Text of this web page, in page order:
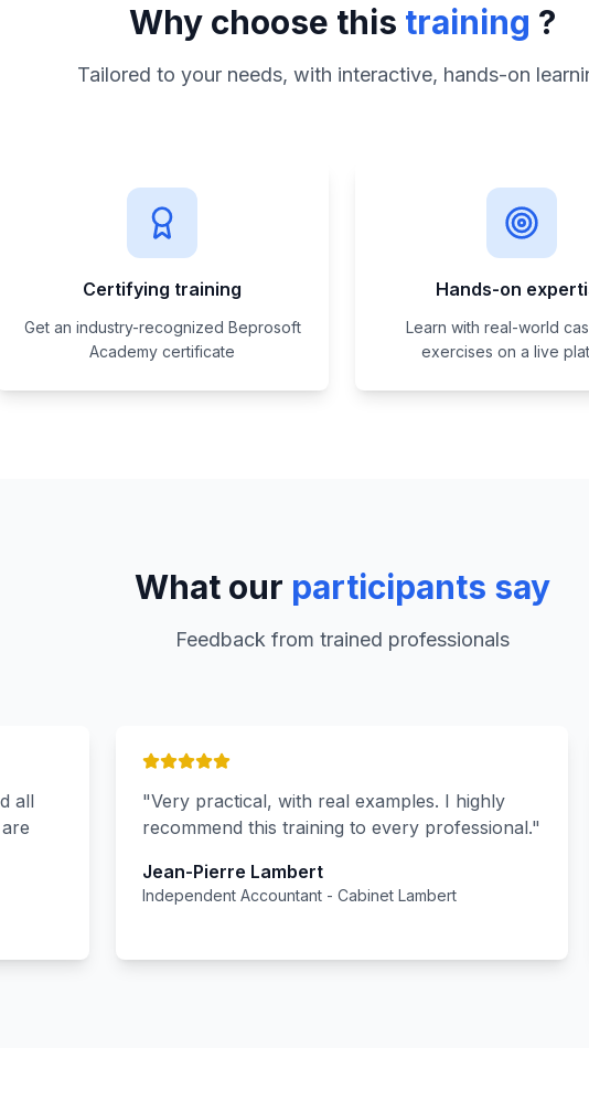
Why choose this training ?
Tailored to your needs, with interactive, hands-on
Certifying training
Get an industry-recognized Beprosoft
Academy certificate
Hands-on
Learn with real-world
exercises on a live
What our participants say
Feedback from trained professionals
all
"Very practical, with real examples. I highly
recommend this training to every professional."
Jean-Pierre Lambert
Independent Accountant- Cabinet Lambert